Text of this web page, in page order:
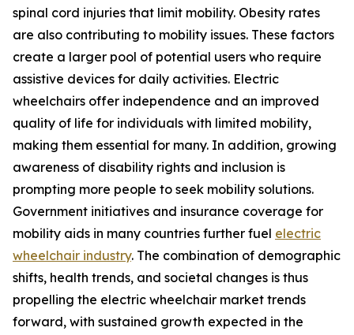
spinal cord injuries that limit mobility. Obesity rates
are also contributing to mobility issues. These factors
create a larger pool of potential users who require
assistive devices for daily activities. Electric
wheelchairs offer independence and an improved
quality of life for individuals with limited mobility,
making them essential for many. In addition, growing
awareness of disability rights and inclusion is
prompting more people to seek mobility solutions.
Government initiatives and insurance coverage for
mobility aids in many countries further fuel electric
wheelchair industry. The combination of demographic
shifts, health trends, and societal changes is thus
propelling the electric wheelchair market trends
forward, with sustained growth expected in the